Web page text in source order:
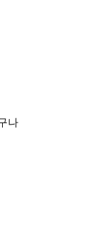
나